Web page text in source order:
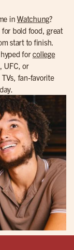
in Watchung?
bold food, great
start to finish.
forcollege
UFC, or
fan-favorite